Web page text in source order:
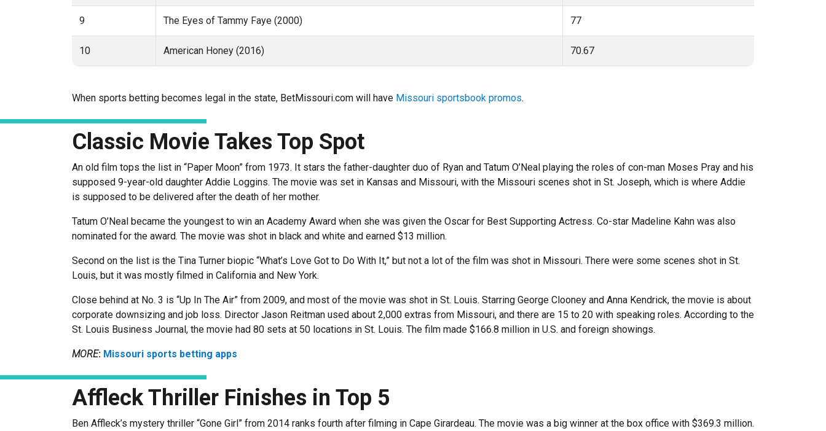
9 The Eyes of Tammy Faye (2000) 77
10 American Honey (2016) 70.67
When sports betting becomes legal in the state, BetMissouri.com will have Missouri sportsbook promos.
Classic Movie Takes Top Spot
An old film tops the list in “Paper Moon” from 1973. It stars the father-daughter duo of Ryan and Tatum O’Neal playing the roles of con-man Moses Pray and his
supposed 9-year-old daughter Addie Loggins. The movie was set in Kansas and Missouri, with the Missouri scenes shot in St. Joseph, which is where Addie
is supposed to be delivered after the death of her mother.
Tatum O’Neal became the youngest to win an Academy Award when she was given the Oscar for Best Supporting Actress. Co-star Madeline Kahn was also
nominated for the award. The movie was shot in black and white and earned $13 million.
Second on the list is the Tina Turner biopic “What’s Love Got to Do With It,” but not a lot of the film was shot in Missouri. There were some scenes shot in St.
Louis, but it was mostly filmed in California and New York.
Close behind at No. 3 is “Up In The Air” from 2009, and most of the movie was shot in St. Louis. Starring George Clooney and Anna Kendrick, the movie is about
corporate downsizing and job loss. Director Jason Reitman used about 2,000 extras from Missouri, and there are 15 to 20 with speaking roles. According to the
St. Louis Business Journal, the movie had 80 sets at 50 locations in St. Louis. The film made $166.8 million in U.S. and foreign showings.
MORE: Missouri sports betting apps
Affleck Thriller Finishes in Top 5
Ben Affleck’s mystery thriller “Gone Girl” from 2014 ranks fourth after filming in Cape Girardeau. The movie was a big winner at the box office with $369.3 million.